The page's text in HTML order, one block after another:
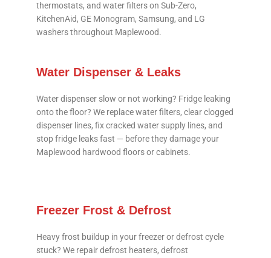
thermostats, and water filters on Sub-Zero,
KitchenAid, GE Monogram, Samsung, and LG
washers throughout Maplewood.
Water Dispenser & Leaks
Water dispenser slow or not working? Fridge leaking
onto the floor? We replace water filters, clear clogged
dispenser lines, fix cracked water supply lines, and
stop fridge leaks fast — before they damage your
Maplewood hardwood floors or cabinets.
Freezer Frost & Defrost
Heavy frost buildup in your freezer or defrost cycle
stuck? We repair defrost heaters, defrost